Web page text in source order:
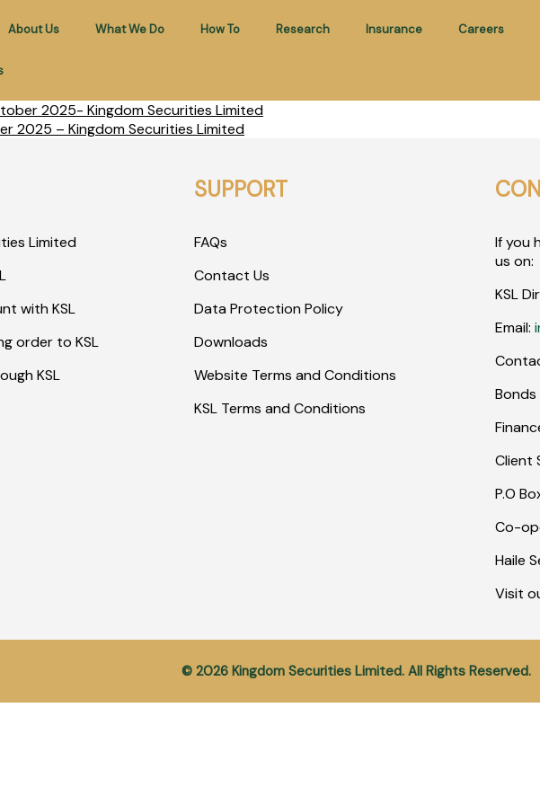
About Us What We Do How To Research Insurance Careers
2025- Kingdom Securities Limited
2025 – Kingdom Securities Limited
Limited
with KSL
order to KSL
KSL
SUPPORT
FAQs
Contact Us
Data Protection Policy
Downloads
Website Terms and Conditions
KSL Terms and Conditions
If you
us on:
KSL
Email:
Client
P.O
Co-
Haile
Visit
© 2026 Kingdom Securities Limited. All Rights Reserved.